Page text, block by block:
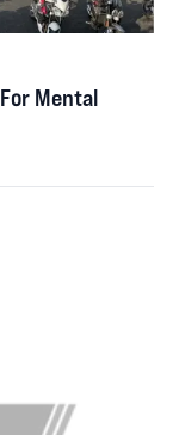
Mental